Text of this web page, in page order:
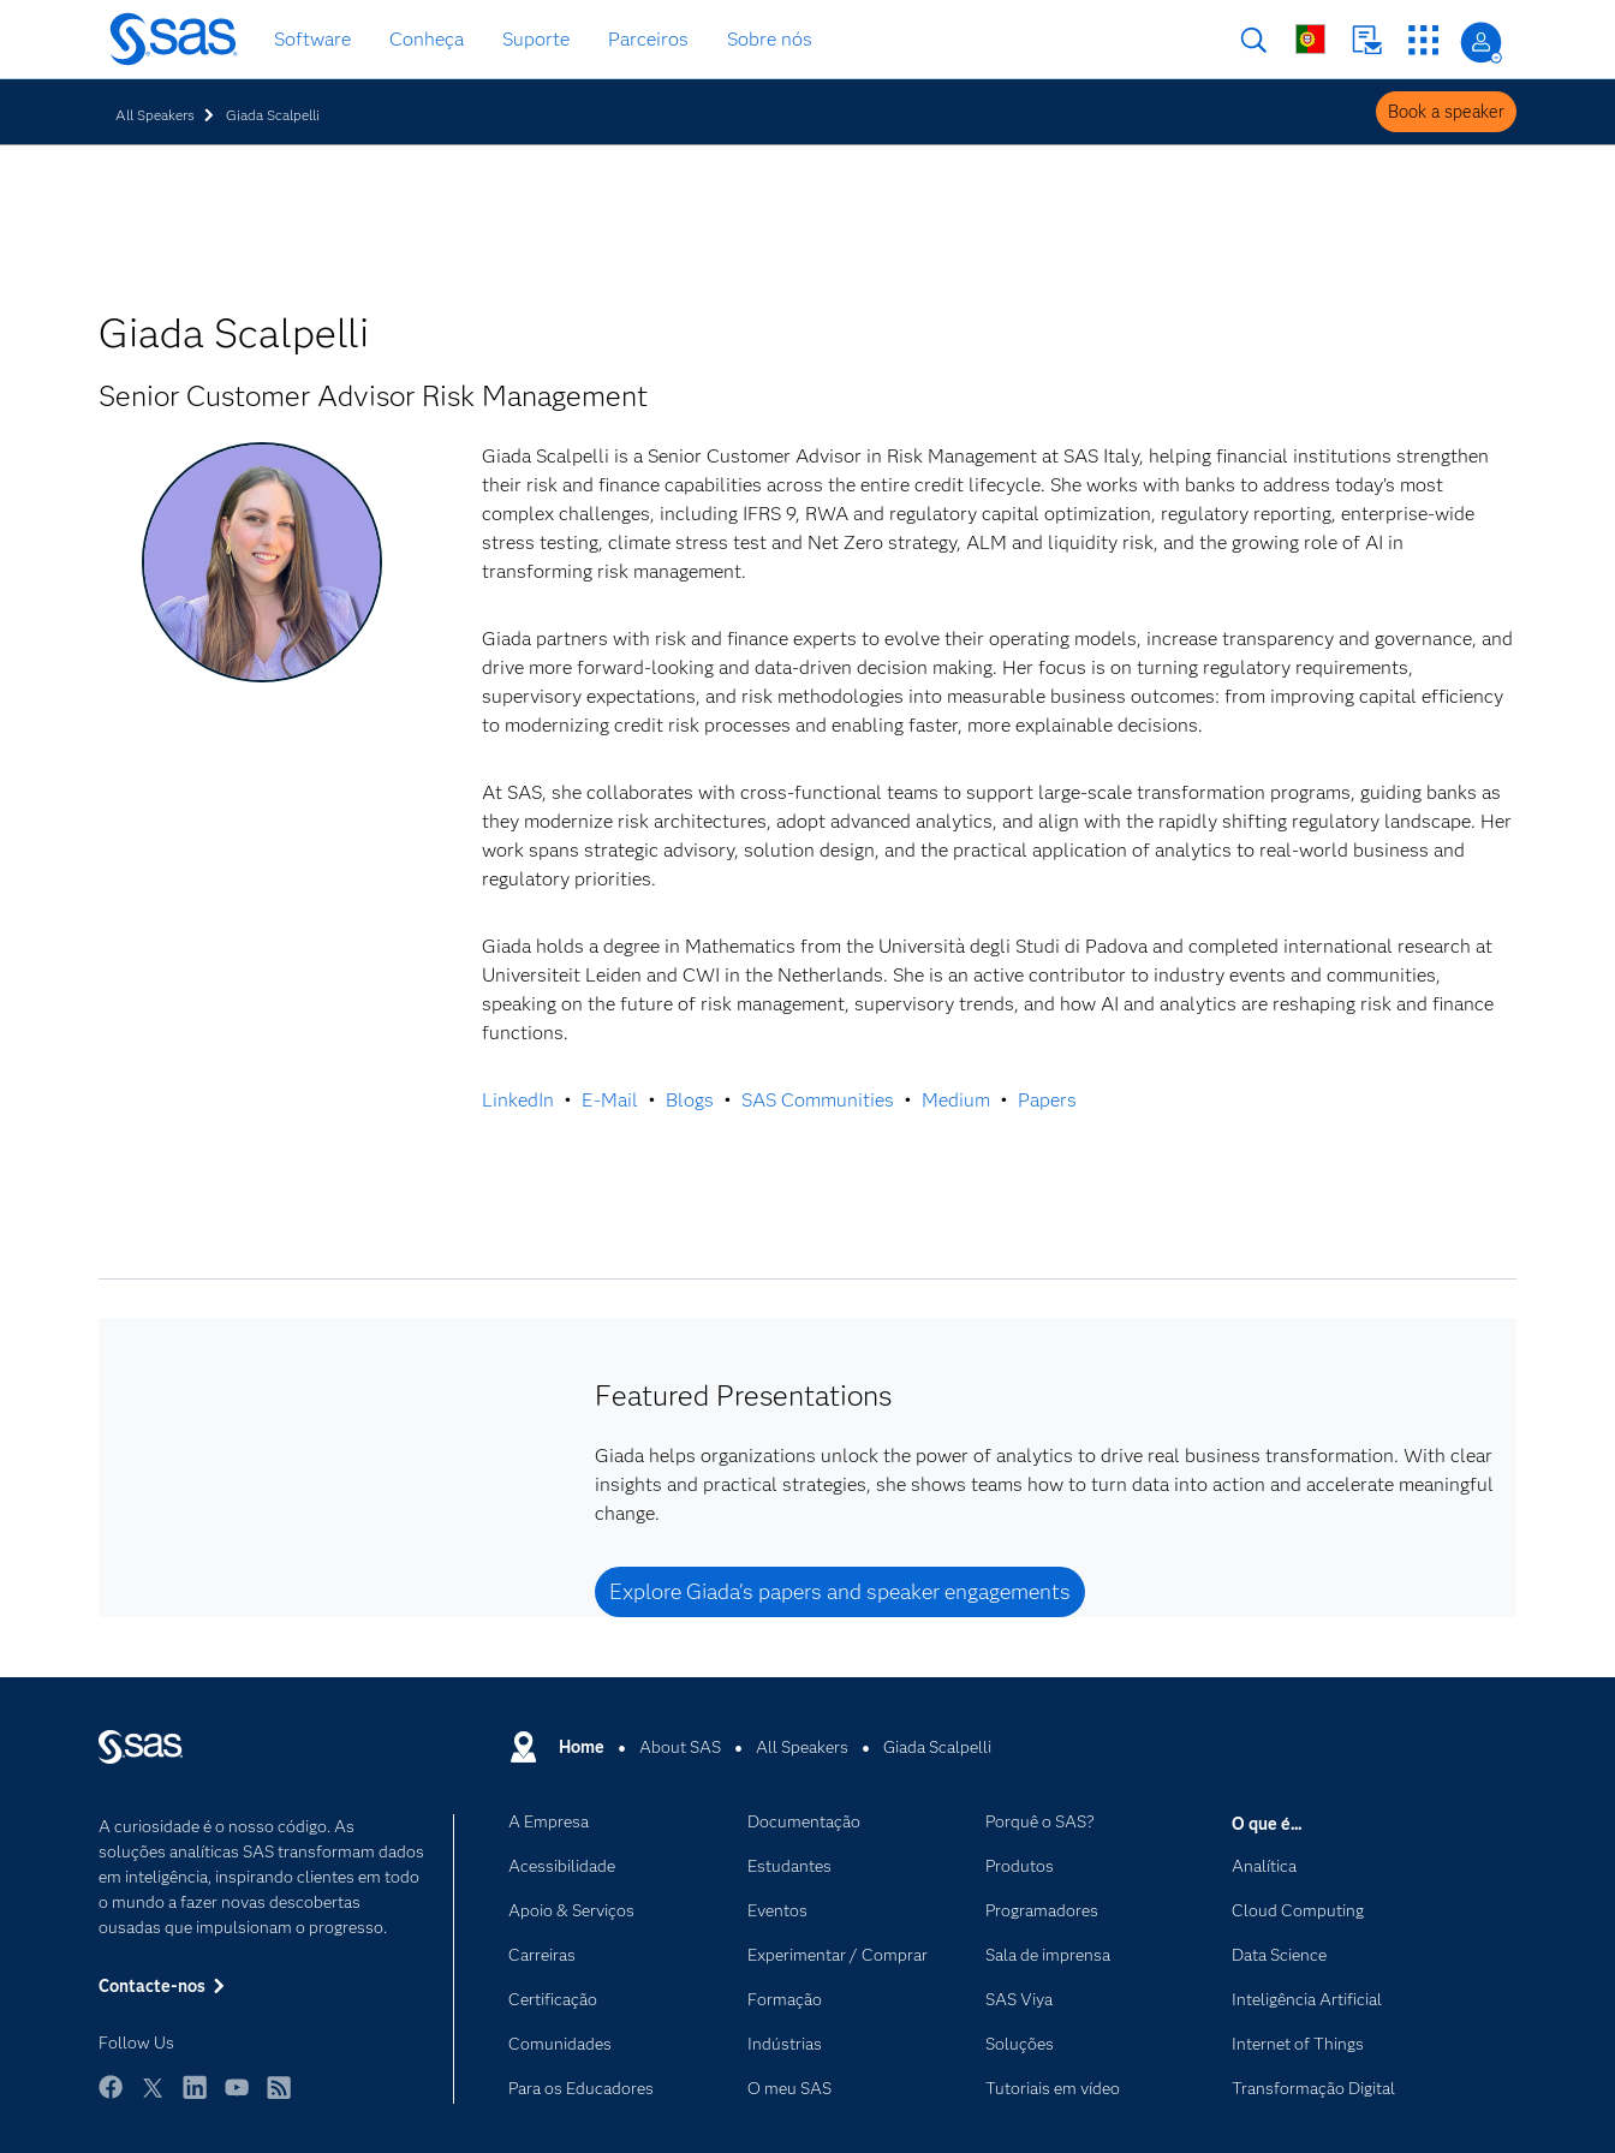
Saltar
para
principal
Software Conheça Suporte Parceiros Sobre nós
All Speakers Giada Scalpelli Book a speaker
Giada Scalpelli
Senior Customer Advisor Risk Management
Giada Scalpelli is a Senior Customer Advisor in Risk Management at SAS Italy, helping financial institutions strengthen
their risk and finance capabilities across the entire credit lifecycle. She works with banks to address today’s most
complex challenges, including IFRS 9, RWA and regulatory capital optimization, regulatory reporting, enterprise‑wide
stress testing, climate stress test and Net Zero strategy, ALM and liquidity risk, and the growing role of AI in
transforming risk management.
Giada partners with risk and finance experts to evolve their operating models, increase transparency and governance, and
drive more forward‑looking and data‑driven decision making. Her focus is on turning regulatory requirements,
supervisory expectations, and risk methodologies into measurable business outcomes: from improving capital efficiency
to modernizing credit risk processes and enabling faster, more explainable decisions.
At SAS, she collaborates with cross‑functional teams to support large‑scale transformation programs, guiding banks as
they modernize risk architectures, adopt advanced analytics, and align with the rapidly shifting regulatory landscape. Her
work spans strategic advisory, solution design, and the practical application of analytics to real‑world business and
regulatory priorities.
Giada holds a degree in Mathematics from the Università degli Studi di Padova and completed international research at
Universiteit Leiden and CWI in the Netherlands. She is an active contributor to industry events and communities,
speaking on the future of risk management, supervisory trends, and how AI and analytics are reshaping risk and finance
functions.
LinkedIn • E-Mail • Blogs • SAS Communities • Medium • Papers
Featured Presentations
Giada helps organizations unlock the power of analytics to drive real business transformation. With clear
insights and practical strategies, she shows teams how to turn data into action and accelerate meaningful
change.
Explore Giada's papers and speaker engagements
Home About SAS All Speakers Giada Scalpelli
A curiosidade é o nosso código. As
soluções analíticas SAS transformam dados
em inteligência, inspirando clientes em todo
o mundo a fazer novas descobertas
ousadas que impulsionam o progresso.
Contacte-nos
Follow Us
A Empresa
Acessibilidade
Apoio & Serviços
Carreiras
Certificação
Comunidades
Para os Educadores
Documentação
Estudantes
Eventos
Experimentar / Comprar
Formação
Indústrias
O meu SAS
Porquê o SAS?
Produtos
Programadores
Sala de imprensa
SAS Viya
Soluções
Tutoriais em vídeo
O que é...
Analítica
Cloud Computing
Data Science
Inteligência Artificial
Internet of Things
Transformação Digital